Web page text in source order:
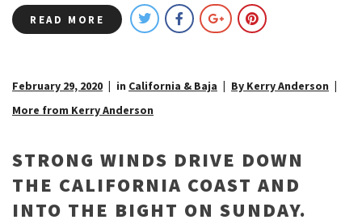
READ MORE
February 29, 2020 in California & Baja
By Kerry Anderson
More from Kerry Anderson
STRONG WINDS DRIVE DOWN
THE CALIFORNIA COAST AND
INTO THE BIGHT ON SUNDAY.